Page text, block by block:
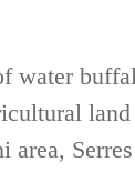
water
land